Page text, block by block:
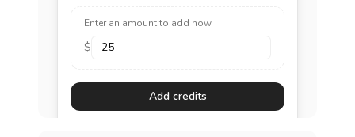
Enter an amount to add now
$
Add credits